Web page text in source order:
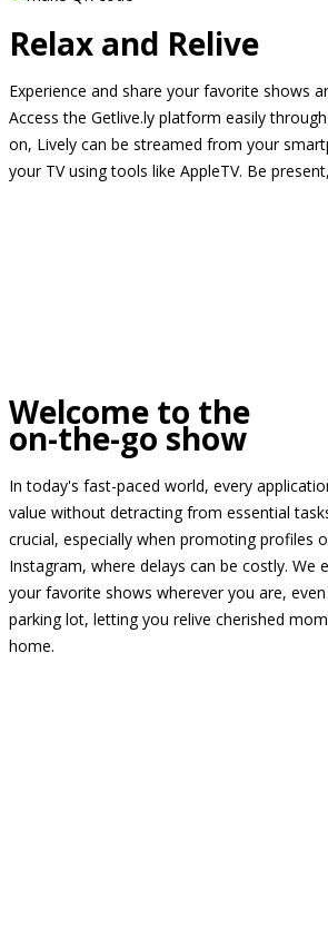
Relax and Relive
Experience and share your favorite shows
Access the Getlive.ly platform easily
on, Lively can be streamed from your
your TV using tools like AppleTV. Be
Welcome to the
on-the-go show
In today's fast-paced world, every
value without detracting from essential
crucial, especially when promoting profiles
Instagram, where delays can be costly. We
your favorite shows wherever you are,
parking lot, letting you relive cherished
home.